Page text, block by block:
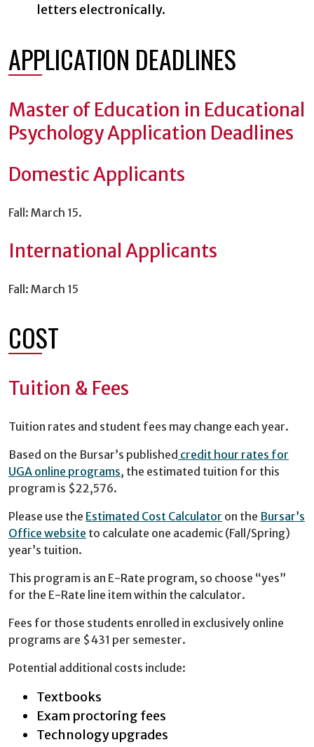
letters electronically.
APPLICATION DEADLINES
Master of Education in Educational
Psychology Application Deadlines
Domestic Applicants
Fall: March 15.
International Applicants
Fall: March 15
COST
Tuition & Fees
Tuition rates and student fees may change each year.
Based on the Bursar’s published credit hour rates for
UGA online programs, the estimated tuition for this
program is $22,576.
Please use the Estimated Cost Calculator on the Bursar’s
Office website to calculate one academic (Fall/Spring)
year’s tuition.
This program is an E-Rate program, so choose “yes”
for the E-Rate line item within the calculator.
Fees for those students enrolled in exclusively online
programs are $431 per semester.
Potential additional costs include:
Textbooks
Exam proctoring fees
Technology upgrades